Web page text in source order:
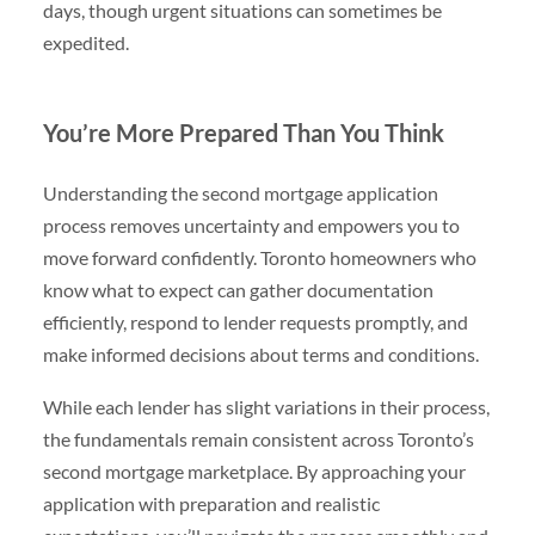
days, though urgent situations can sometimes be
expedited.
You’re More Prepared Than You Think
Understanding the second mortgage application
process removes uncertainty and empowers you to
move forward confidently. Toronto homeowners who
know what to expect can gather documentation
efficiently, respond to lender requests promptly, and
make informed decisions about terms and conditions.
While each lender has slight variations in their process,
the fundamentals remain consistent across Toronto’s
second mortgage marketplace. By approaching your
application with preparation and realistic